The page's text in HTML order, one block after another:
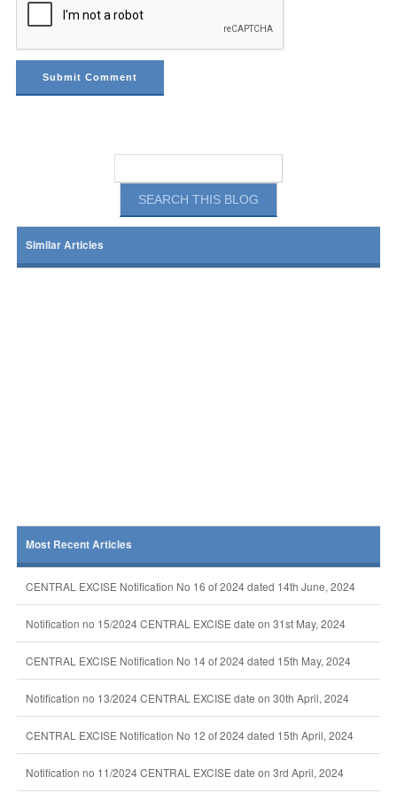
Similar Articles
Most Recent Articles
CENTRAL EXCISE Notification No 16 of 2024 dated 14th June, 2024
Notification no 15/2024 CENTRAL EXCISE date on 31st May, 2024
CENTRAL EXCISE Notification No 14 of 2024 dated 15th May, 2024
Notification no 13/2024 CENTRAL EXCISE date on 30th April, 2024
CENTRAL EXCISE Notification No 12 of 2024 dated 15th April, 2024
Notification no 11/2024 CENTRAL EXCISE date on 3rd April, 2024